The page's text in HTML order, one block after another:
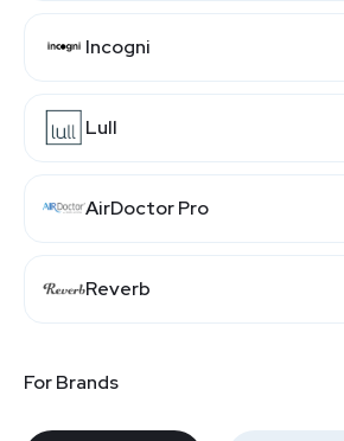
Incogni
Lull
AirDoctor Pro
Reverb
For Brands